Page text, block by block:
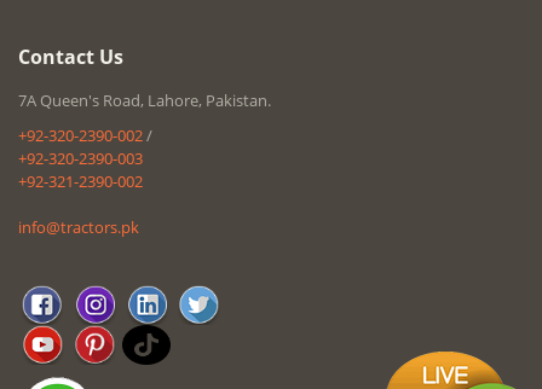
Contact Us
7A Queen's Road, Lahore, Pakistan.
+92-320-2390-002/
+92-320-2390-003
+92-321-2390-002
info@tractors.pk